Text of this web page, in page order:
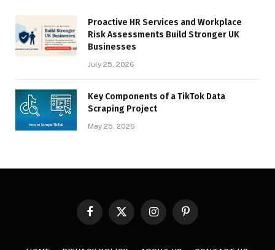
Proactive HR Services and Workplace
Risk Assessments Build Stronger UK
Businesses
July 25, 2026
Key Components of a TikTok Data
Scraping Project
May 25, 2026
FacebookX
InstagramPinterest